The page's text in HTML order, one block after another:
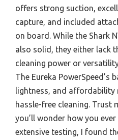
offers strong suction,
capture, and included
on board. While the Shark
also solid, they either lack
cleaning power or
The Eureka PowerSpeed’s
lightness, and
hassle-free cleaning. Trust
you’ll wonder how you
extensive testing, I found